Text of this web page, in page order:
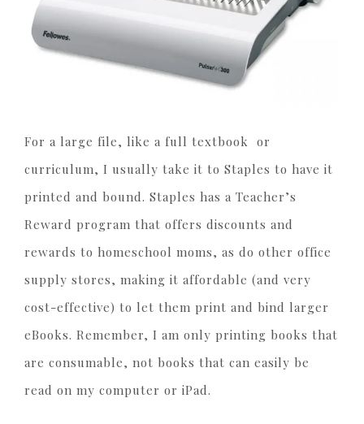
For a large file, like a full textbook or
curriculum, I usually take it to Staples to have it
printed and bound. Staples has a Teacher’s
Reward program that offers discounts and
rewards to homeschool moms, as do other office
supply stores, making it affordable (and very
cost-effective) to let them print and bind larger
eBooks. Remember, I am only printing books that
are consumable, not books that can easily be
read on my computer or iPad.